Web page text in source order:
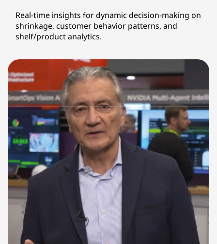
Real-time insights for dynamic decision-making on
shrinkage, customer behavior patterns, and
shelf/product analytics.